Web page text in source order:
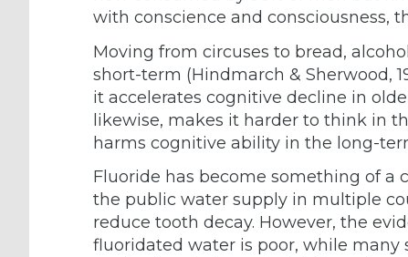
with conscience and consciousness,
Moving from circuses to bread,
short-term (Hindmarch & Sherwood,
it accelerates cognitive decline in
likewise, makes it harder to think in
harms cognitive ability in the long-
Fluoride has become something of a
the public water supply in multiple
reduce tooth decay. However, the
fluoridated water is poor, while